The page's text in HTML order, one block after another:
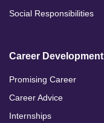
Social Responsibilities
Career Development
Promising Career
Career Advice
Internships